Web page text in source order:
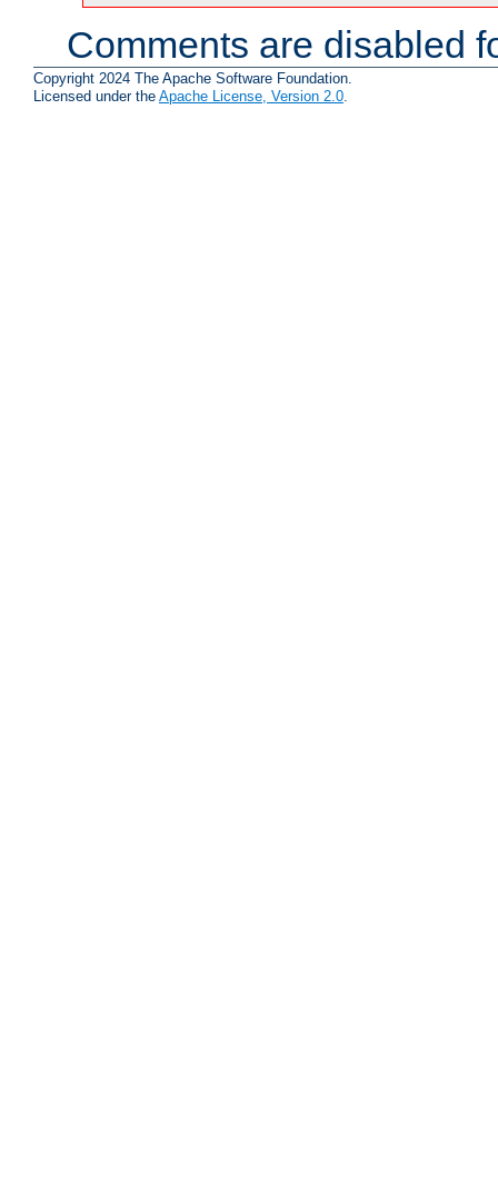
Comments are disabled
Copyright 2024 The Apache Software Foundation.
Licensed under the Apache License, Version 2.0.